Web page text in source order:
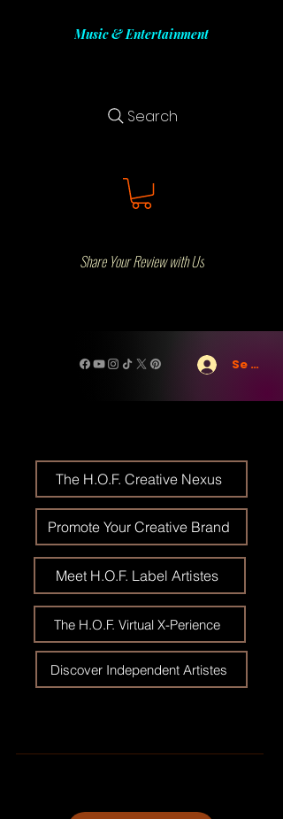
Music & Entertainment
Search
Share Your Review with Us
Se
The H.O.F. Creative Nexus
Promote Your Creative Brand
Meet H.O.F. Label Artistes
The H.O.F. Virtual X-Perience
Discover Independent Artistes